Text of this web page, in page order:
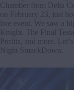
Chamber from Delta
on February 23, just
live event. We saw a
Knight. The Final
Profits, and more.
Night SmackDown.